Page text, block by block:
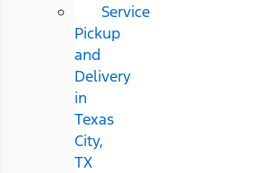
Service
Pickup
and
Delivery
in
Texas
City,
TX